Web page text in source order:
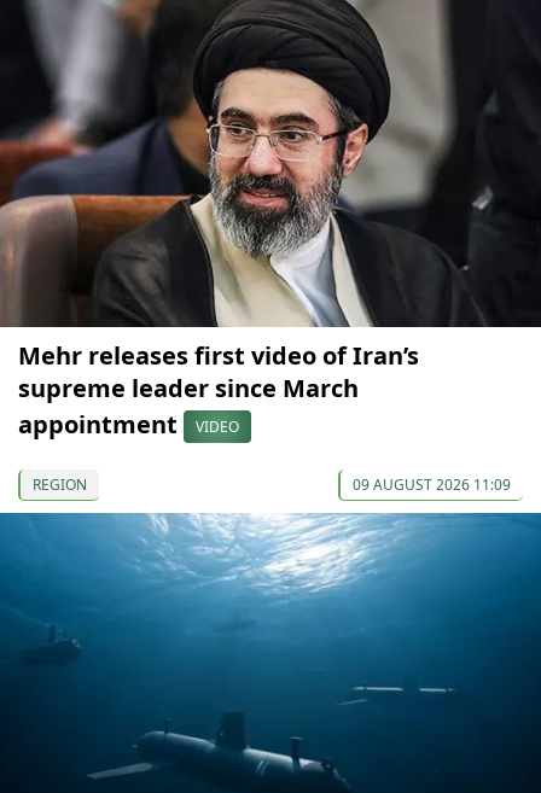
Mehr releases first video of Iran’s
supreme leader since March
appointment
VIDEO
REGION 09 AUGUST 2026 11:09